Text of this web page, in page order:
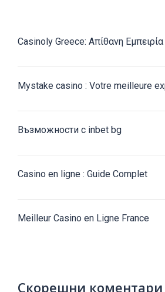
Casinoly Greece: Απίθανη
Mystake casino : Votre meilleure
Възможности с inbet bg
Casino en ligne : Guide Complet
Meilleur Casino en Ligne France
Скорешни коментари